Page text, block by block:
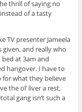
thrill of saying no
of a tasty
TV presenter Jameela
given, and really who
at 3am and
hangover. I have to
what they believe
the ol’ liver a rest,
gang isn’t such a